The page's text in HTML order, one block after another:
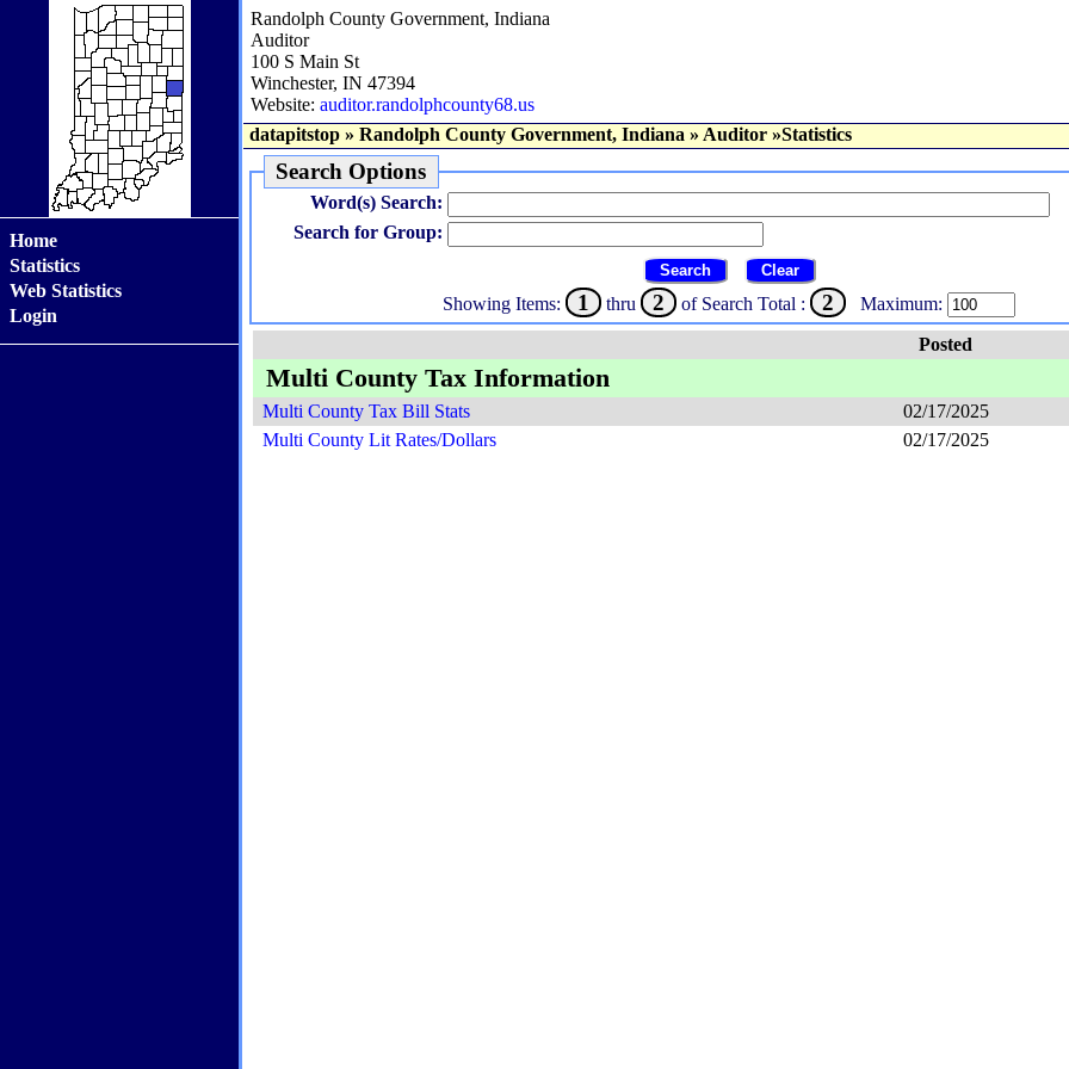
Home
Statistics
Web Statistics
Login
Randolph County Government, Indiana
Auditor
100 S Main St
Winchester, IN 47394
Website: auditor.randolphcounty68.us
datapitstop » Randolph County Government, Indiana » Auditor »Statistics
Search Options
Word(s) Search:
Search for Group:
Search Clear
Showing Items: 1 thru 2 of Search Total : 2
Maximum:
Posted
Multi County Tax Information
Multi County Tax Bill Stats 02/17/2025
Multi County Lit Rates/Dollars
02/17/2025